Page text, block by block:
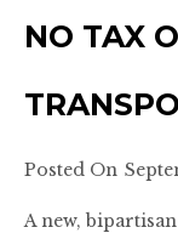
NO TAX
Posted On
A new,